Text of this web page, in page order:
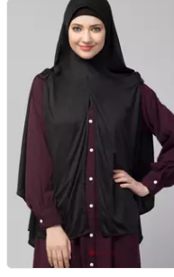
Wear Prayer Hijab